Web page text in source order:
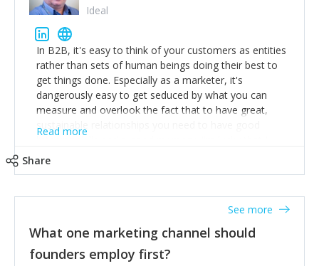
Ideal
In B2B, it's easy to think of your customers as entities
rather than sets of human beings doing their best to
get things done. Especially as a marketer, it's
dangerously easy to get seduced by what you can
measure and overlook the fact that to have great,
sustainable relationships you need to have good
listening skills and a good memory. I'm lucky that I
accounts. Nothing beats regular conversations with
customers, but I'd say that the single most important
thing for us to understand about our customers is:
what are they trying to achieve? We use the Jobs To
Be Done concept as the starting point for all our
Read more
Share
What one marketing channel should
founders employ first?
See more